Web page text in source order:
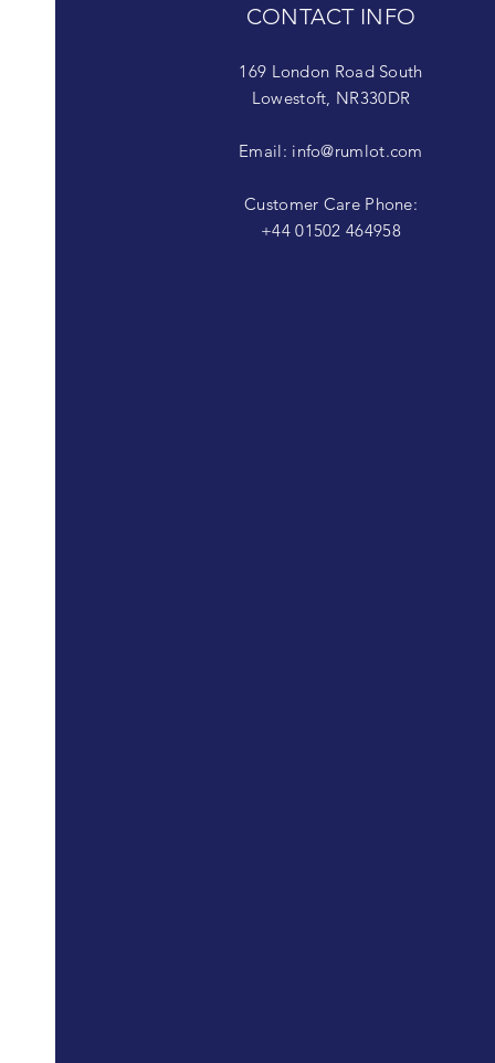
CONTACT INFO
169 London Road South
Lowestoft, NR330DR
Email: info@rumlot.com
Customer Care Phone:
+44 01502 464958